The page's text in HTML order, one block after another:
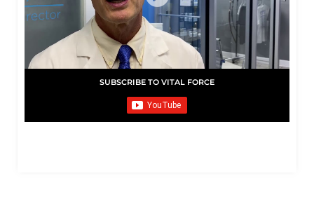
SUBSCRIBE TO VITAL FORCE